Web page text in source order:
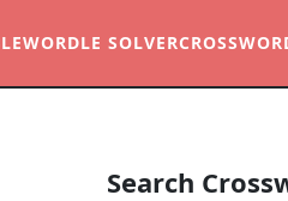
WORDLE SOLVER
Search